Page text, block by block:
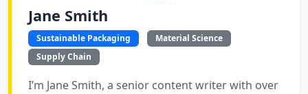
Jane Smith
Sustainable Packaging
Material Science
Supply Chain
I’m Jane Smith, a senior content writer with over